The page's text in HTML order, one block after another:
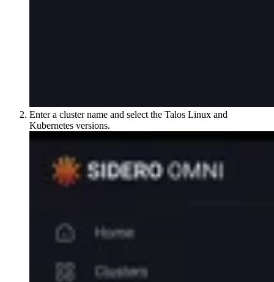
Enter a cluster name and select the Talos Linux and
Kubernetes versions.